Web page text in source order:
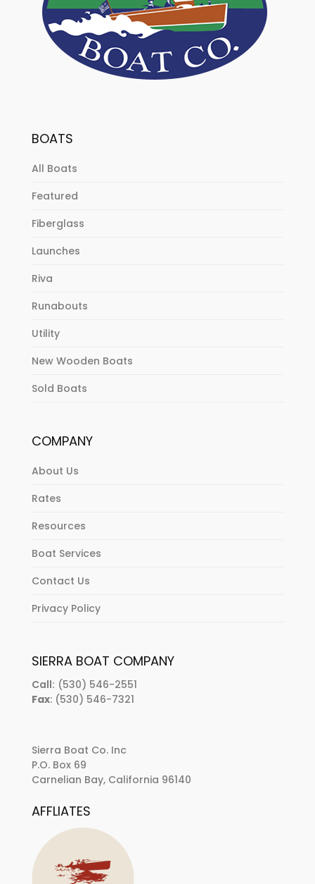
BOATS
All Boats
Featured
Fiberglass
Launches
Riva
Runabouts
Utility
New Wooden Boats
Sold Boats
COMPANY
About Us
Rates
Resources
Boat Services
Contact Us
Privacy Policy
SIERRA BOAT COMPANY
Call: (530) 546-2551
Fax: (530) 546-7321
Sierra Boat Co. Inc
P.O. Box 69
Carnelian Bay, California 96140
AFFLIATES